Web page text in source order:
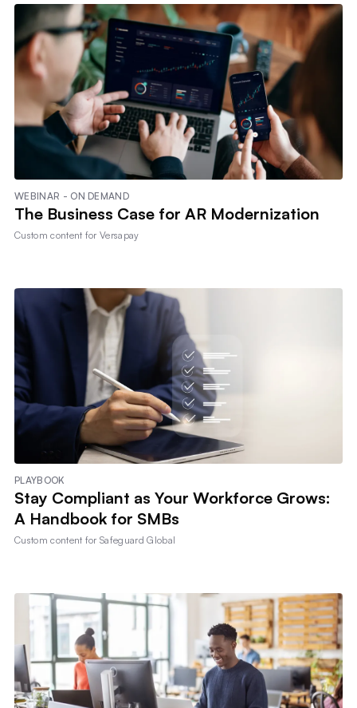
WEBINAR - ON DEMAND
The Business Case for AR Modernization
Custom content forVersapay
PLAYBOOK
Stay Compliant as Your Workforce Grows:
A Handbook for SMBs
Custom content forSafeguard Global